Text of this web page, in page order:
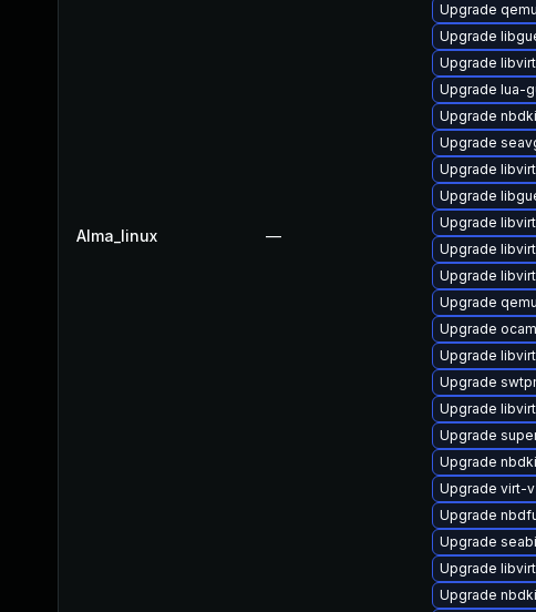
Alma_linux —
Upgrade
Upgrade
Upgrade
Upgrade lua-
Upgrade
Upgrade
Upgrade
Upgrade
Upgrade
Upgrade
Upgrade
Upgrade
Upgrade
Upgrade
Upgrade
Upgrade
Upgrade
Upgrade
Upgrade virt-
Upgrade
Upgrade
Upgrade
Upgrade